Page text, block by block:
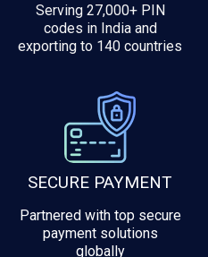
Serving 27,000+ PIN
codes in India and
exporting to 140 countries
SECURE PAYMENT
Partnered with top secure
payment solutions
globally